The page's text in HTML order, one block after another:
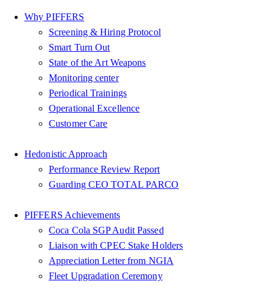
Why PIFFERS
Screening & Hiring Protocol
Smart Turn Out
State of the Art Weapons
Monitoring center
Periodical Trainings
Operational Excellence
Customer Care
Hedonistic Approach
Performance Review Report
Guarding CEO TOTAL PARCO
PIFFERS Achievements
Coca Cola SGP Audit Passed
Liaison with CPEC Stake Holders
Appreciation Letter from NGIA
Fleet Upgradation Ceremony